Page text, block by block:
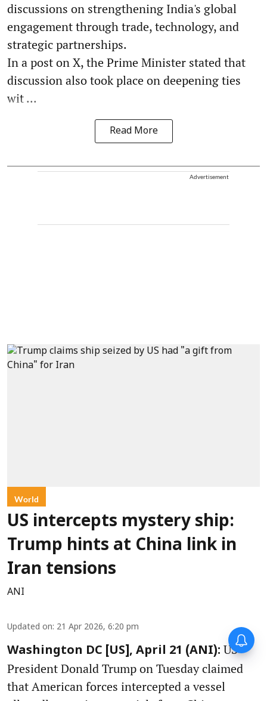
discussions on strengthening India's global
engagement through trade, technology, and
strategic partnerships.
In a post on X, the Prime Minister stated that
discussion also took place on deepening ties
wit ...
Read More
Advertisement
World
US intercepts mystery ship:
Trump hints at China link in
Iran tensions
ANI
Updated on: 21 Apr 2026, 6:20 pm
Washington DC [US], April 21 (ANI): US
President Donald Trump on Tuesday claimed
that American forces intercepted a vessel